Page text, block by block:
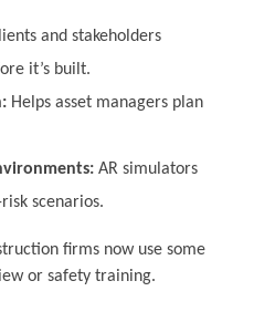
and stakeholders
it’s built.
Helps asset managers plan
AR simulators
scenarios.
firms now use some
or safety training.